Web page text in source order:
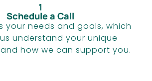
1
Schedule a Call
your needs and goals, which
understand your unique
how we can support you.